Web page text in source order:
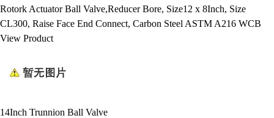
Rotork Actuator Ball Valve,Reducer Bore, Size12 x 8Inch, Size
CL300, Raise Face End Connect, Carbon Steel ASTM A216 WCB
View Product
14Inch Trunnion Ball Valve